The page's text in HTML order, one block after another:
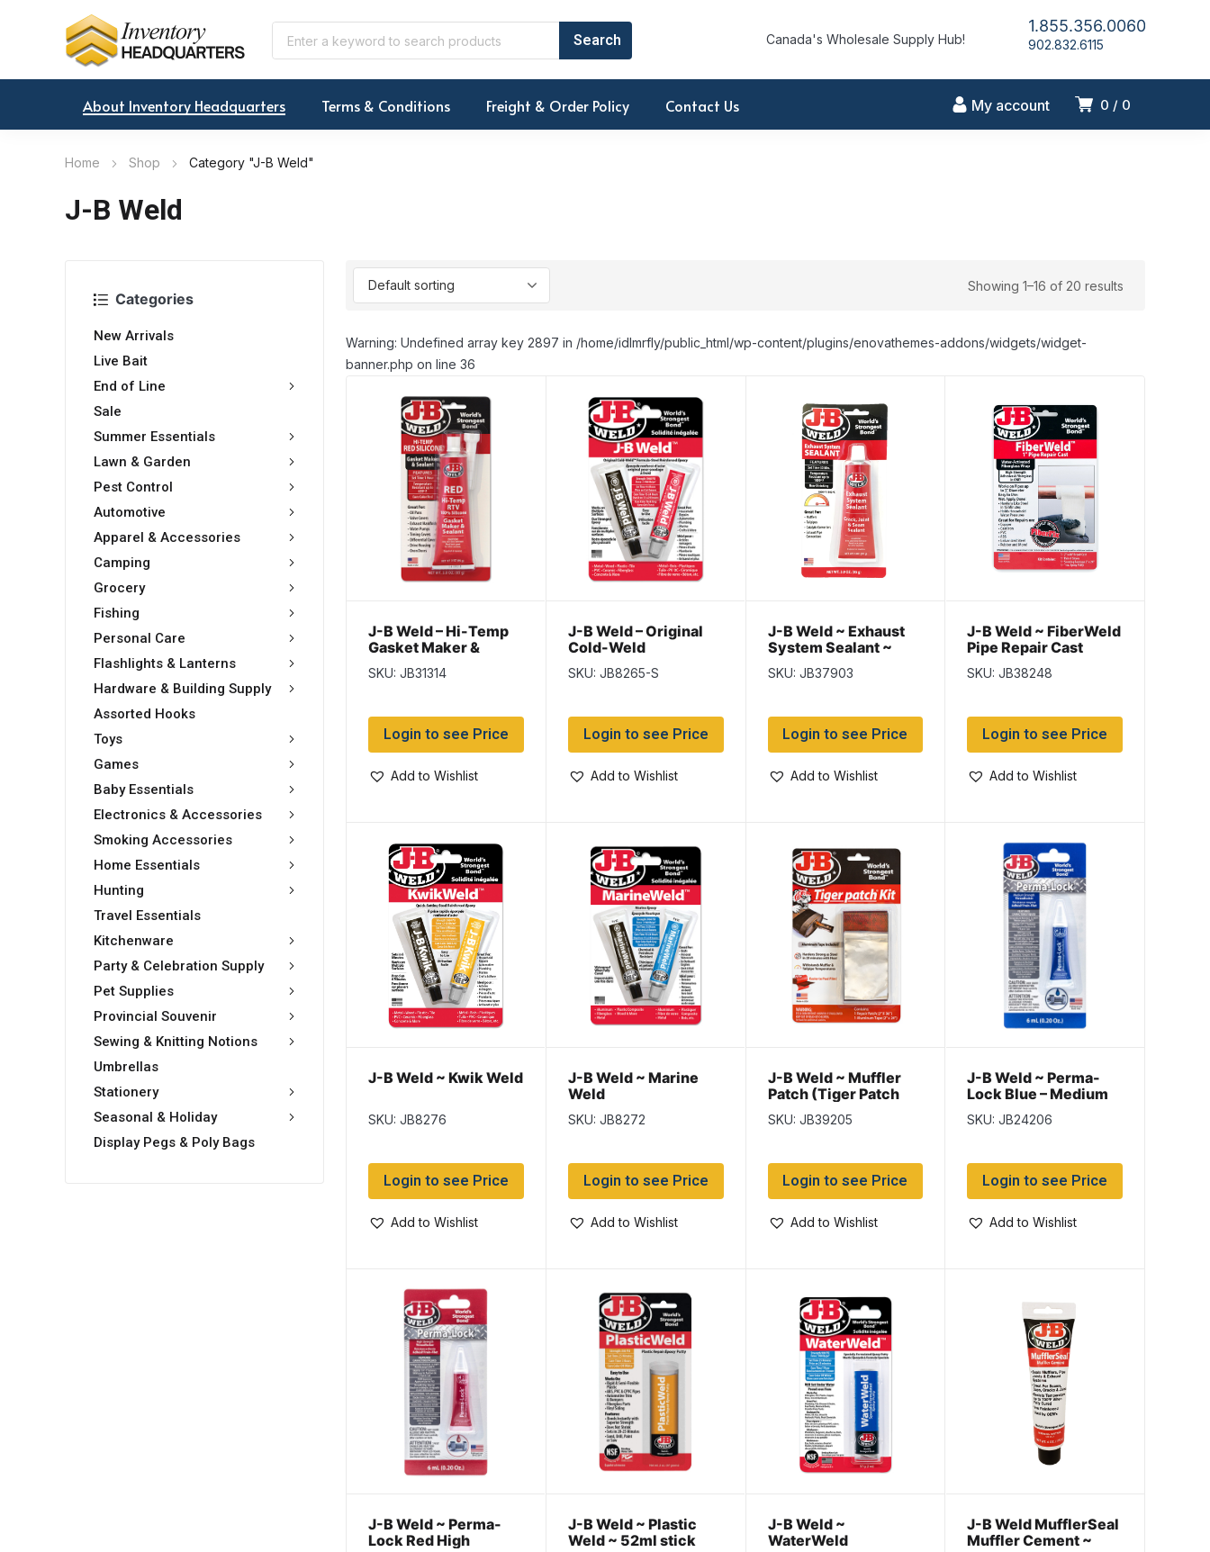
Canada's Wholesale Supply Hub!
1.855.356.0060
902.832.6115
0 0
My account
About Inventory Headquarters Terms & Conditions Freight & Order Policy Contact Us
Home Shop Category "J-B Weld"
J-B Weld
Categories
New Arrivals
Live Bait
End of Line
Sale
Summer Essentials
Lawn & Garden
Pest Control
Automotive
Apparel & Accessories
Camping
Grocery
Fishing
Personal Care
Flashlights & Lanterns
Hardware & Building Supply
Assorted Hooks
Toys
Games
Baby Essentials
Electronics & Accessories
Smoking Accessories
Home Essentials
Hunting
Travel Essentials
Kitchenware
Party & Celebration Supply
Pet Supplies
Provincial Souvenir
Sewing & Knitting Notions
Umbrellas
Stationery
Seasonal & Holiday
Display Pegs & Poly Bags
Showing 1–16 of 20 results
Warning: Undefined array key 2897 in /home/idlmrfly/public_html/wp-content/plugins/enovathemes-addons/widgets/widget-
banner.php on line 36
J-B Weld – Hi-Temp
Gasket Maker &
Sealant – RED ~ 3oz
(85gram) tube
SKU: JB31314
Login to see Price
Add to Wishlist
J-B Weld – Original
Cold-Weld
SKU: JB8265-S
Login to see Price
Add to Wishlist
J-B Weld ~ Exhaust
System Sealant ~
85g
SKU: JB37903
Login to see Price
Add to Wishlist
J-B Weld ~ FiberWeld
Pipe Repair Cast
Wrap 2″
SKU: JB38248
Login to see Price
Add to Wishlist
J-B Weld ~ Kwik Weld
SKU: JB8276
Login to see Price
Add to Wishlist
J-B Weld ~ Marine
Weld
SKU: JB8272
Login to see Price
Add to Wishlist
J-B Weld ~ Muffler
Patch (Tiger Patch
Kit)
SKU: JB39205
Login to see Price
Add to Wishlist
J-B Weld ~ Perma-
Lock Blue – Medium
Strength
Threadlocker ~ 6ml
SKU: JB24206
Login to see Price
Add to Wishlist
J-B Weld ~ Perma-
Lock Red High
J-B Weld ~ Plastic
Weld ~ 52ml stick
J-B Weld ~
WaterWeld
J-B Weld MufflerSeal
Muffler Cement ~